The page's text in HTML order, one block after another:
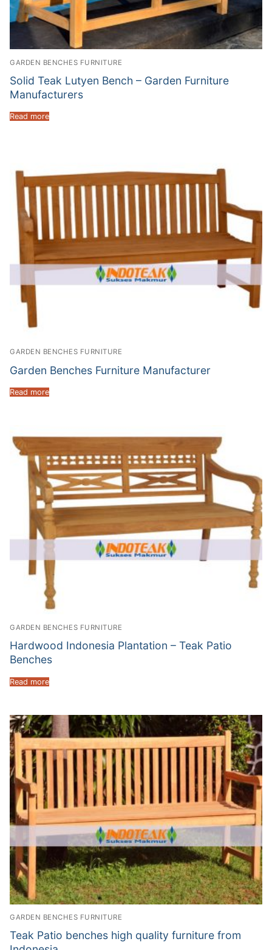
GARDEN BENCHES FURNITURE
Solid Teak Lutyen Bench – Garden Furniture
Manufacturers
Read more
GARDEN BENCHES FURNITURE
Garden Benches Furniture Manufacturer
Read more
GARDEN BENCHES FURNITURE
Hardwood Indonesia Plantation – Teak Patio
Benches
Read more
GARDEN BENCHES FURNITURE
Teak Patio benches high quality furniture from